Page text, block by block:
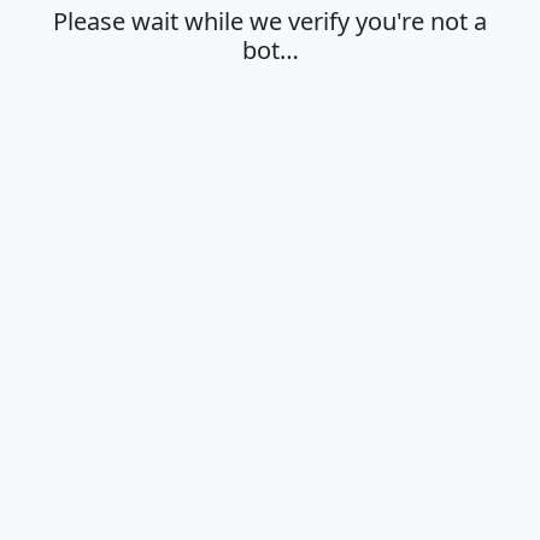
Please wait while we verify you're not a
bot…